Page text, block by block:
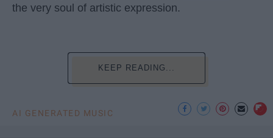
the very soul of artistic expression.
KEEP READING...
AI GENERATED MUSIC